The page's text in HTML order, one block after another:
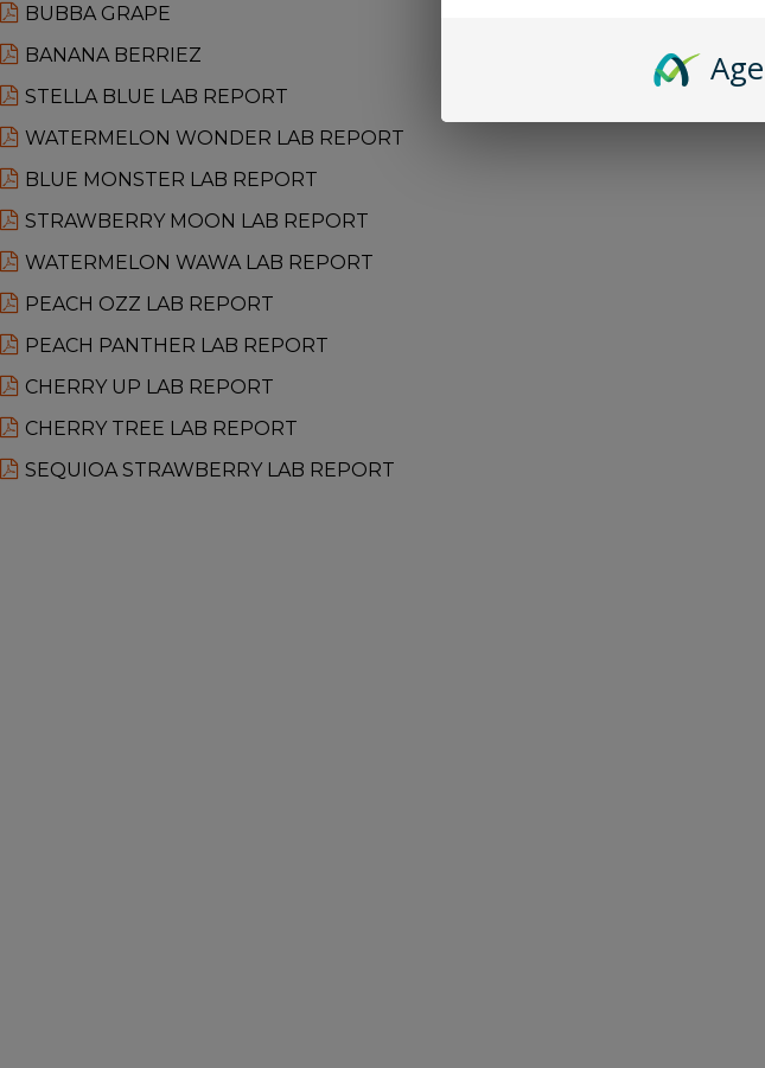
BUBBA GRAPE
BANANA BERRIEZ
STELLA BLUE LAB REPORT
WATERMELON WONDER LAB REPORT
BLUE MONSTER LAB REPORT
STRAWBERRY MOON LAB REPORT
WATERMELON WAWA LAB REPORT
PEACH OZZ LAB REPORT
PEACH PANTHER LAB REPORT
CHERRY UP LAB REPORT
CHERRY TREE LAB REPORT
SEQUIOA STRAWBERRY LAB REPORT
Age